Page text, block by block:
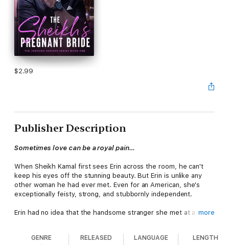
$2.99
Publisher Description
Sometimes love can be a royal pain…
When Sheikh Kamal first sees Erin across the room, he can't
keep his eyes off the stunning beauty. But Erin is unlike any
other woman he had ever met. Even for an American, she's
exceptionally feisty, strong, and stubbornly independent.
Erin had no idea that the handsome stranger she met at a party
sexy man. Tall, dark piercing eyes, killer body… He'd be perfect
more
GENRE RELEASED LANGUAGE LENGTH